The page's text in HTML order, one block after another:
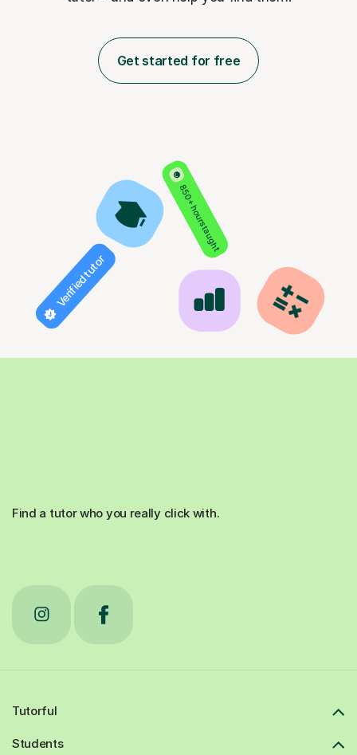
Get started for free
850+ hours taught
Verified tutor
Find a tutor who you really click with.
Tutorful
Students